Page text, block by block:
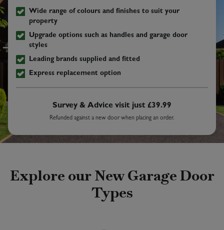
Wide range of colours and finishes to suit your
property
Upgrade options such as handles and garage door
styles
Leading brands supplied and fitted
Express replacement option
Survey & Advice visit just £39.99
Refunded against a new door when placing an order.
Explore our New Garage Door
Types